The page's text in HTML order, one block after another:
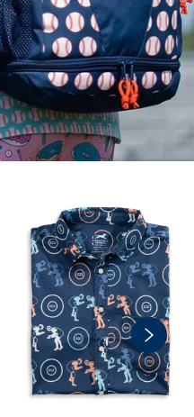
swiper-
button-
next